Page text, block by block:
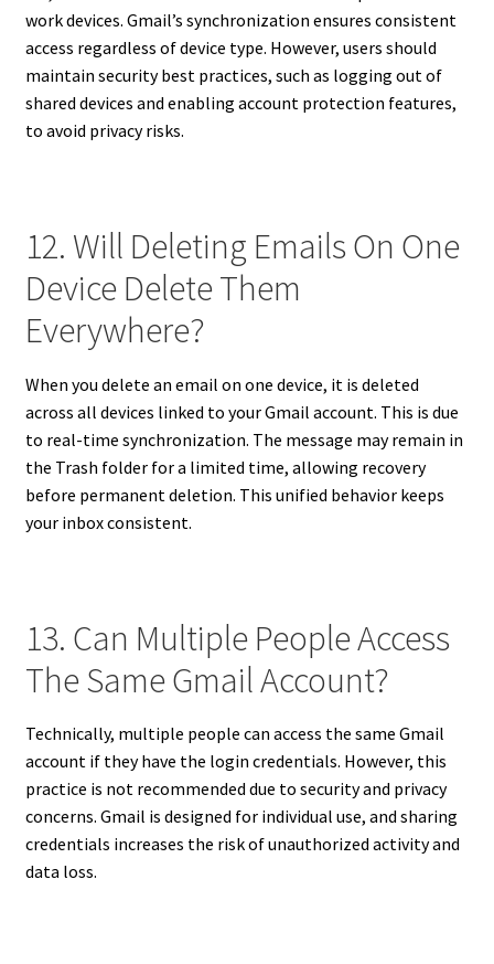
work devices. Gmail’s synchronization ensures consistent
access regardless of device type. However, users should
maintain security best practices, such as logging out of
shared devices and enabling account protection features,
to avoid privacy risks.
12. Will Deleting Emails On One
Device Delete Them
Everywhere?
When you delete an email on one device, it is deleted
across all devices linked to your Gmail account. This is due
to real-time synchronization. The message may remain in
the Trash folder for a limited time, allowing recovery
before permanent deletion. This unified behavior keeps
your inbox consistent.
13. Can Multiple People Access
The Same Gmail Account?
Technically, multiple people can access the same Gmail
account if they have the login credentials. However, this
practice is not recommended due to security and privacy
concerns. Gmail is designed for individual use, and sharing
credentials increases the risk of unauthorized activity and
data loss.